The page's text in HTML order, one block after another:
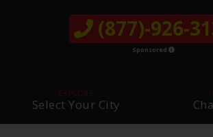
(877)-926-
Sponsored
EXPLORE
Select Your City